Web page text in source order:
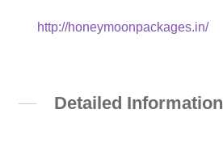
http://honeymoonpackages.in/
Detailed Information